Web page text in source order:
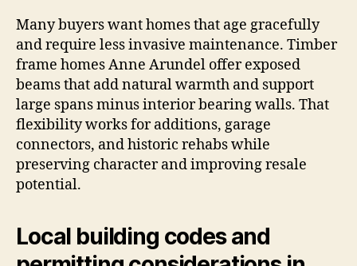
Many buyers want homes that age gracefully
and require less invasive maintenance. Timber
frame homes Anne Arundel offer exposed
beams that add natural warmth and support
large spans minus interior bearing walls. That
flexibility works for additions, garage
connectors, and historic rehabs while
preserving character and improving resale
potential.
Local building codes and